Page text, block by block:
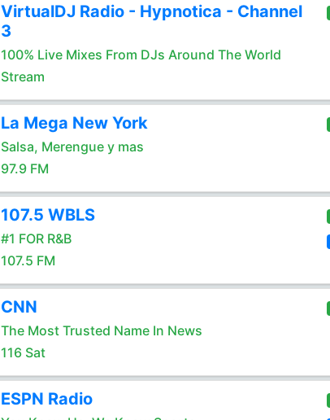
VirtualDJ Radio - Hypnotica - Channel
3
100% Live Mixes From DJs Around The World
Stream
La Mega New York
Salsa, Merengue y mas
97.9 FM
107.5 WBLS
#1 FOR R&B
107.5 FM
CNN
The Most Trusted Name In News
116 Sat
ESPN Radio